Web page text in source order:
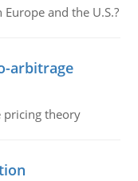
and the U.S.?
arbitrage
pricing theory